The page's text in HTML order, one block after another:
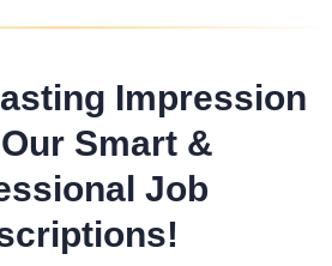
Impression
Smart &
Job